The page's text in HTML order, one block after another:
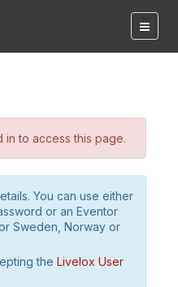
to access this page.
You can use either
or an Eventor
Sweden, Norway or
the Livelox User